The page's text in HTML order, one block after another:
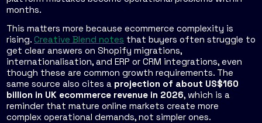
months.
This matters more because ecommerce complexity is
rising. Creative Blend notes that buyers often struggle to
get clear answers on Shopify migrations,
internationalisation, and ERP or CRM integrations, even
though these are common growth requirements. The
same source also cites a projection of about US$160
billion in UK ecommerce revenue in 2026, which is a
reminder that mature online markets create more
complex operational demands, not simpler ones.